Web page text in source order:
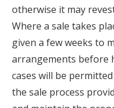
otherwise it may
Where a sale takes
given a few weeks to
arrangements before
cases will be
the sale process